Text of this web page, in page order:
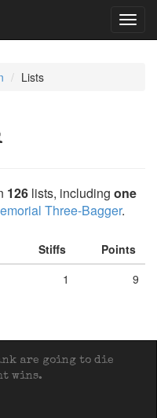
Lists
126 lists, including one
Three-Bagger.
Stiffs
Points
1 9
are going to die
wins.